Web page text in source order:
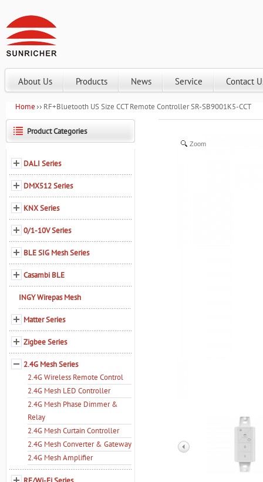
About Us Products News Service Contact
Home RF+Bluetooth US Size CCT Remote Controller SR-SB9001K5-CCT
Zoom
Product Categories
DALI Series
DMX512 Series
KNX Series
0/1-10V Series
BLE SIG Mesh Series
Casambi BLE
INGY Wirepas Mesh
Matter Series
Zigbee Series
2.4G Mesh Series
2.4G Wireless Remote Control
2.4G Mesh LED Controller
2.4G Mesh Phase Dimmer &
Relay
2.4G Mesh Curtain Controller
2.4G Mesh Converter & Gateway
2.4G Mesh Amplifier